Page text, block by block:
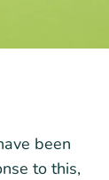
been
to this,